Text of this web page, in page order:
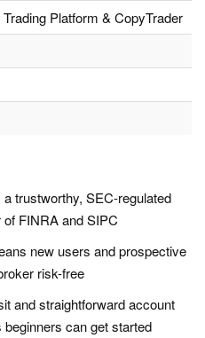
Trading Platform & CopyTrader
trustworthy, SEC-regulated
FINRA and SIPC
new users and prospective
risk-free
and straightforward account
can get started